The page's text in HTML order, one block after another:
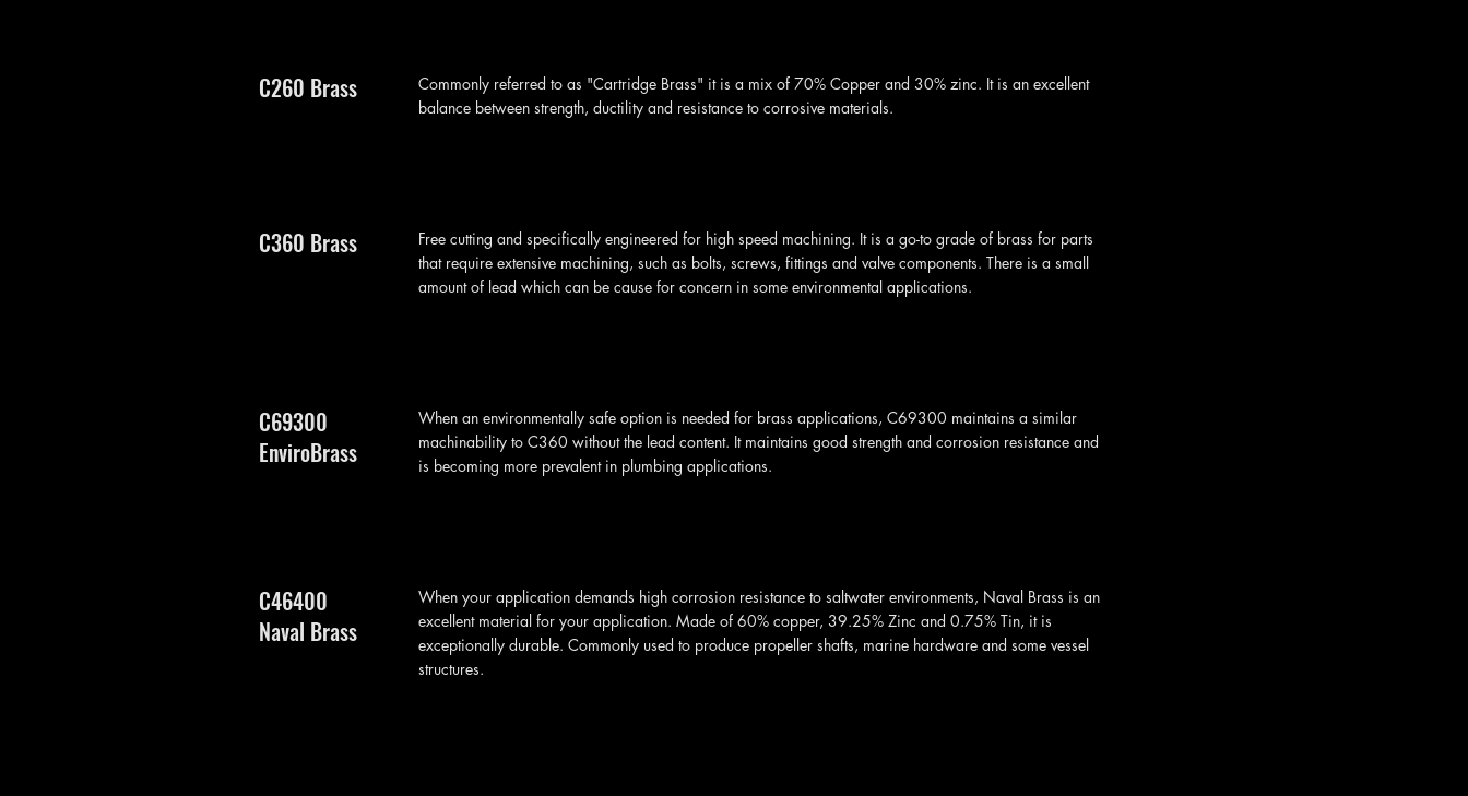
C260 Brass
Commonly referred to as "Cartridge Brass" it is a mix of 70% Copper and 30% zinc. It is an excellent
balance between strength, ductility and resistance to corrosive materials.
C360 Brass
Free cutting and specifically engineered for high speed machining. It is a go-to grade of brass for parts
that require extensive machining, such as bolts, screws, fittings and valve components. There is a small
amount of lead which can be cause for concern in some environmental applications.
C69300
EnviroBrass
When an environmentally safe option is needed for brass applications, C69300 maintains a similar
machinability to C360 without the lead content. It maintains good strength and corrosion resistance and
is becoming more prevalent in plumbing applications.
C46400
Naval Brass
When your application demands high corrosion resistance to saltwater environments, Naval Brass is an
excellent material for your application. Made of 60% copper, 39.25% Zinc and 0.75% Tin, it is
exceptionally durable. Commonly used to produce propeller shafts, marine hardware and some vessel
structures.